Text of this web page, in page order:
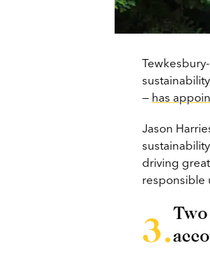
— has
Jason
driving
responsible